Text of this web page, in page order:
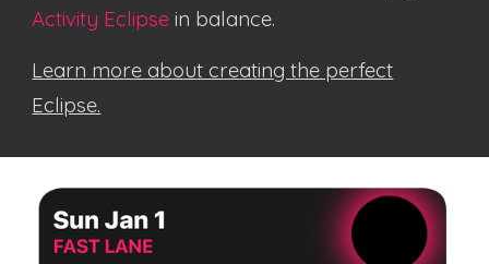
Activity Eclipse in balance.
Learn more about creating the perfect
Eclipse.